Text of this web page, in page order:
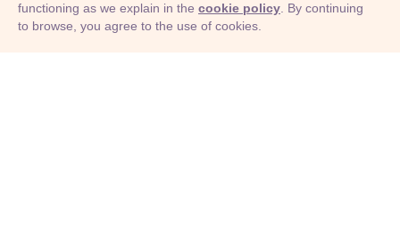
© Adioma 2026
functioning as we explain in the cookie policy . By continuing
to browse, you agree to the use of cookies.